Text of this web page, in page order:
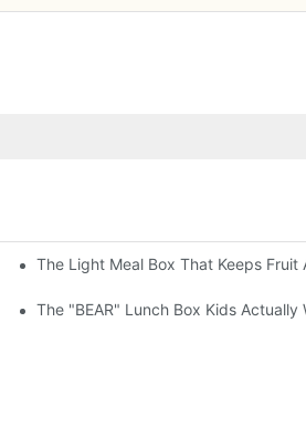
Rocket, Or Mermaid — Pick Your
The Light Meal Box That Keeps
3 Colors
The "BEAR" Lunch Box Kids